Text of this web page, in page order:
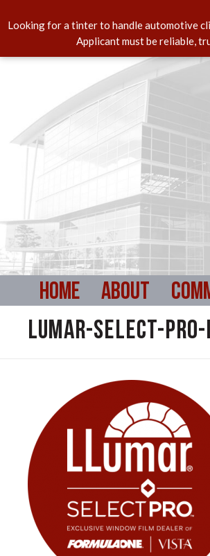
Looking for a tinter to handle automotive
Applicant must be reliable,
Home About
Lumar-Select-Pro-